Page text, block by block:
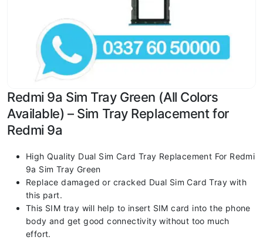
Redmi 9a Sim Tray Green (All Colors
Available) – Sim Tray Replacement for
Redmi 9a
High Quality Dual Sim Card Tray Replacement For Redmi
9a Sim Tray Green
Replace damaged or cracked Dual Sim Card Tray with
this part.
This SIM tray will help to insert SIM card into the phone
body and get good connectivity without too much
effort.